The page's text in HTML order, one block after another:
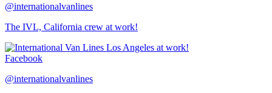
@internationalvanlines
The IVL, California crew at work!
Facebook
@internationalvanlines